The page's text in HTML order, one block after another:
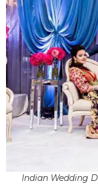
Indian Wedding